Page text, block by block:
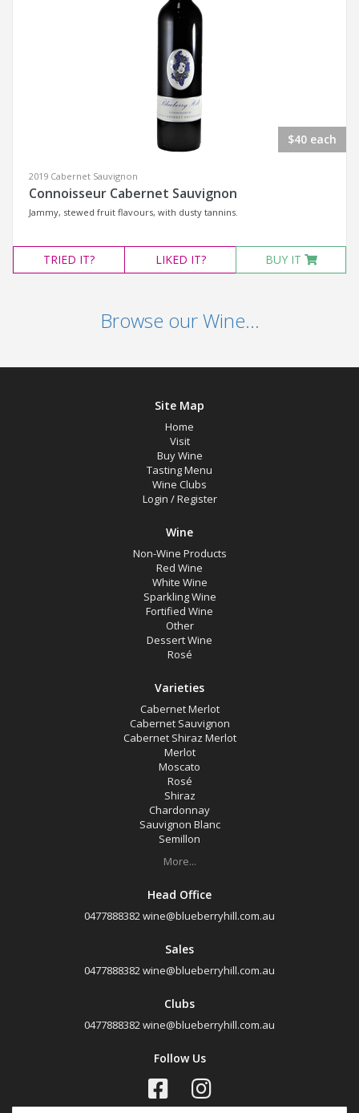
$40 each
2019 Cabernet Sauvignon
Connoisseur Cabernet Sauvignon
Jammy, stewed fruit flavours, with dusty tannins.
TRIED IT? LIKED IT? BUY IT
Browse our Wine...
Site Map
Home
Visit
Buy Wine
Tasting Menu
Wine Clubs
Login /Register
Wine
Non-Wine Products
Red Wine
White Wine
Sparkling Wine
Fortified Wine
Other
Dessert Wine
Rosé
Varieties
Cabernet Merlot
Cabernet Sauvignon
Cabernet Shiraz Merlot
Merlot
Moscato
Rosé
Shiraz
Chardonnay
Sauvignon Blanc
Semillon
More...
Head Office
0477888382wine@blueberryhill.com.au
Sales
0477888382wine@blueberryhill.com.au
Clubs
0477888382wine@blueberryhill.com.au
Follow Us